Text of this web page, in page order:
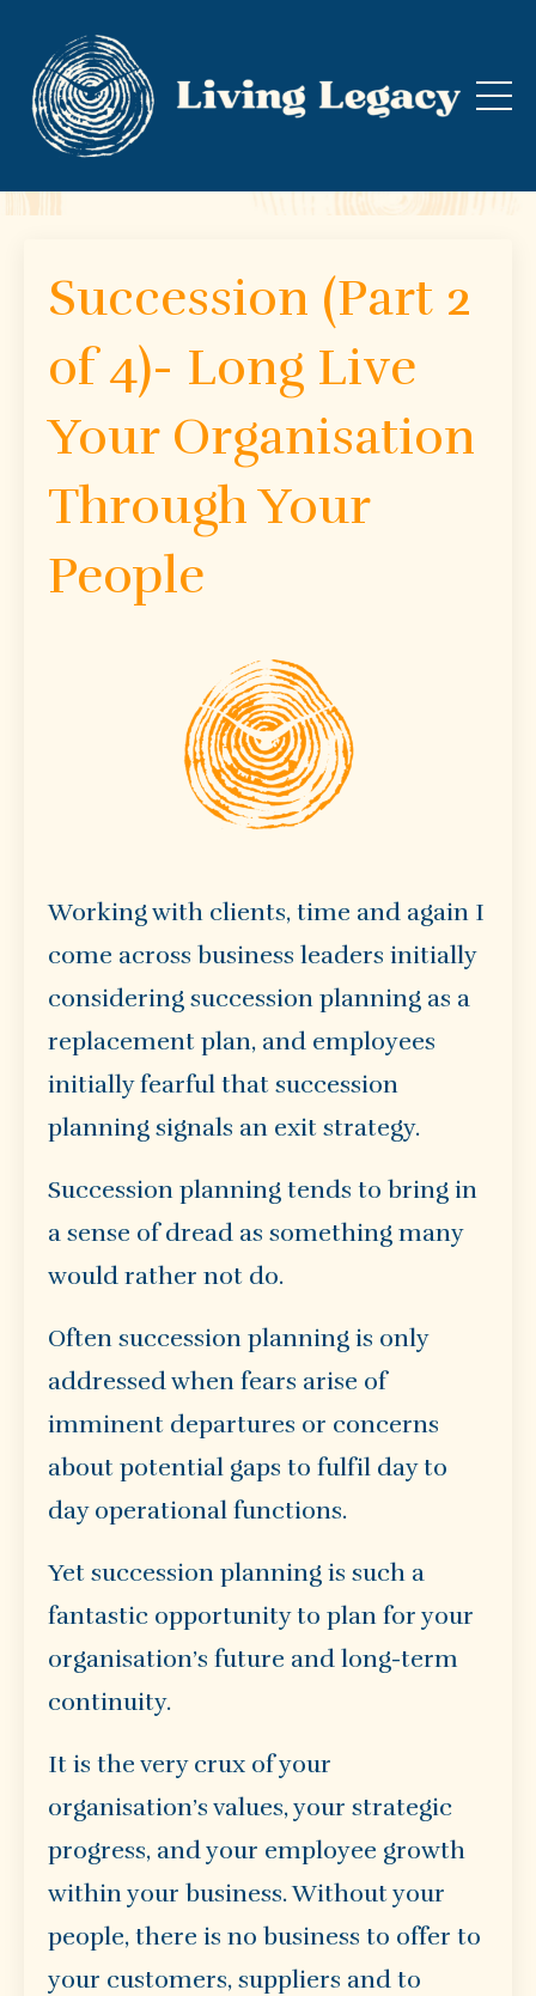
Succession (Part 2
of 4)- Long Live
Your Organisation
Through Your
People
Working with clients, time and again I
come across business leaders initially
considering succession planning as a
replacement plan, and employees
initially fearful that succession
planning signals an exit strategy.
Succession planning tends to bring in
a sense of dread as something many
would rather not do.
Often succession planning is only
addressed when fears arise of
imminent departures or concerns
about potential gaps to fulfil day to
day operational functions.
Yet succession planning is such a
fantastic opportunity to plan for your
organisation’s future and long-term
continuity.
It is the very crux of your
organisation’s values, your strategic
progress, and your employee growth
within your business. Without your
people, there is no business to offer to
your customers, suppliers and to